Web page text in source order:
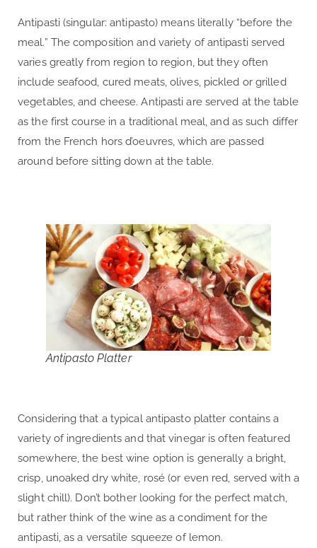
Antipasti (singular: antipasto) means literally “before the
meal.” The composition and variety of antipasti served
varies greatly from region to region, but they often
include seafood, cured meats, olives, pickled or grilled
vegetables, and cheese. Antipasti are served at the table
as the first course in a traditional meal, and as such differ
from the French hors d’oeuvres, which are passed
around before sitting down at the table.
Antipasto Platter
Considering that a typical antipasto platter contains a
variety of ingredients and that vinegar is often featured
somewhere, the best wine option is generally a bright,
crisp, unoaked dry white, rosé (or even red, served with a
slight chill). Don’t bother looking for the perfect match,
but rather think of the wine as a condiment for the
antipasti, as a versatile squeeze of lemon.